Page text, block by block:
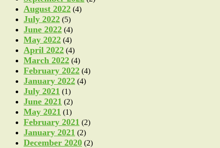
August 2022 (4)
July 2022 (5)
June 2022 (4)
May 2022 (4)
April 2022 (4)
March 2022 (4)
February 2022 (4)
January 2022 (4)
July 2021 (1)
June 2021 (2)
May 2021 (1)
February 2021 (2)
January 2021 (2)
December 2020 (2)